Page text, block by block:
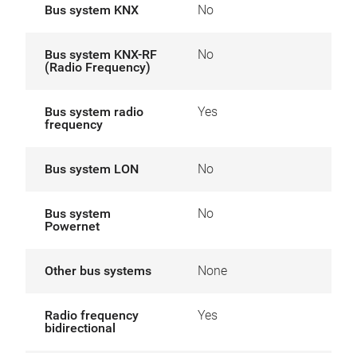
Bus system KNX No
Bus system KNX-RF
(Radio Frequency)
No
Bus system radio
frequency
Yes
Bus system LON No
Bus system
Powernet
No
Other bus systems None
Radio frequency
bidirectional
Yes